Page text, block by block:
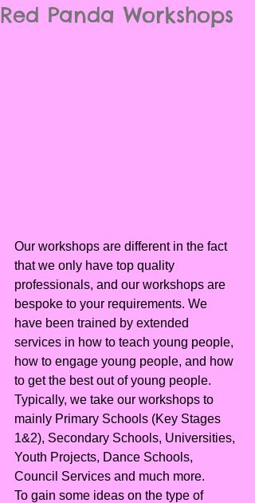
Red Panda Workshops
Our workshops are different in the fact
that we only have top quality
professionals, and our workshops are
bespoke to your requirements. We
have been trained by extended
services in how to teach young people,
how to engage young people, and how
to get the best out of young people.
Typically, we take our workshops to
mainly Primary Schools (Key Stages
1&2), Secondary Schools, Universities,
Youth Projects, Dance Schools,
Council Services and much more.
To gain some ideas on the type of